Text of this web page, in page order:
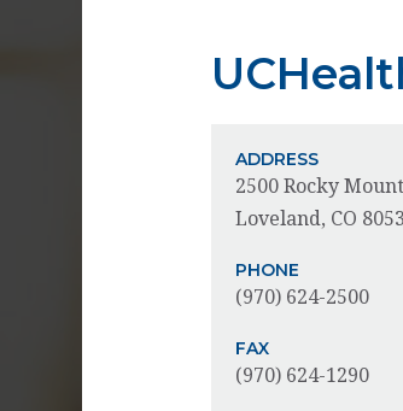
ADDRESS
2500 Rocky
Loveland, CO
PHONE
(970) 624-2500
FAX
(970) 624-1290